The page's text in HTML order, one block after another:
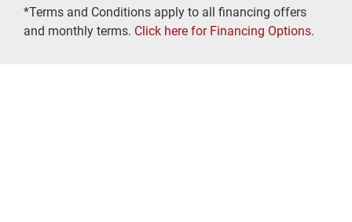
*Terms and Conditions apply to all financing offers
and monthly terms. Click here for Financing Options.